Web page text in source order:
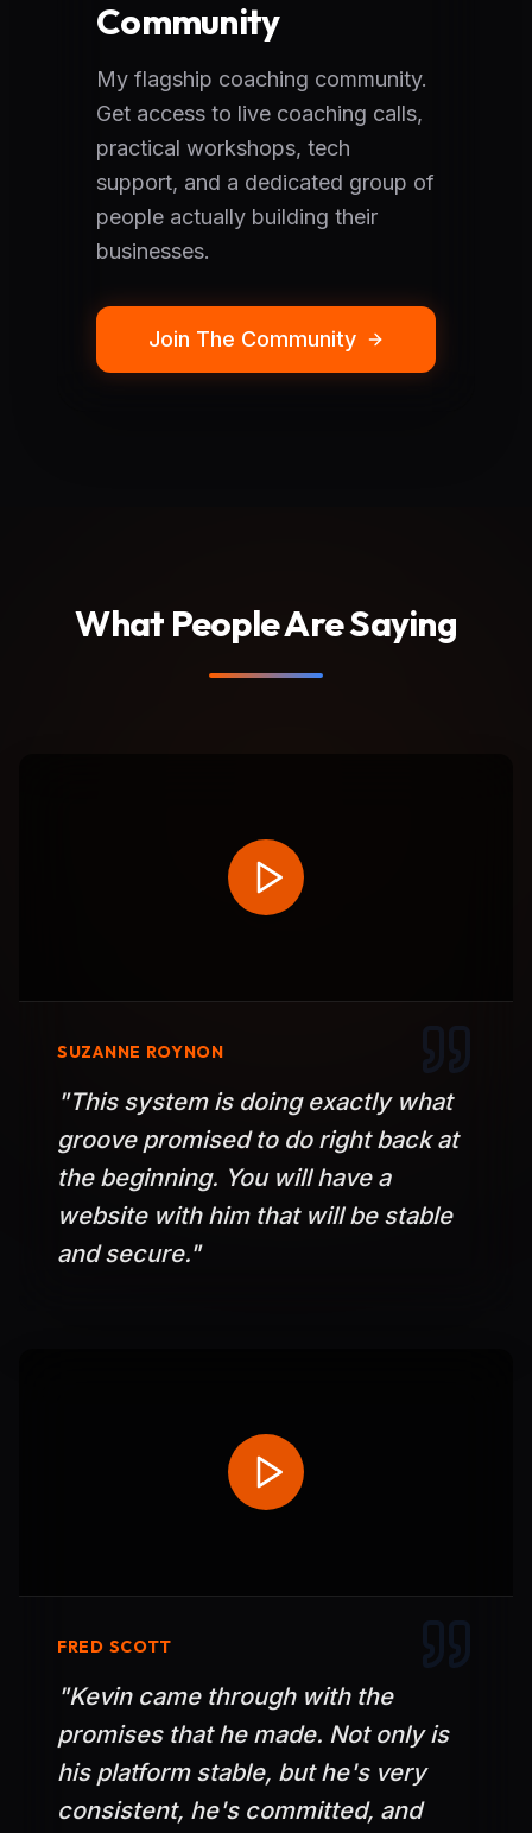
Community
My flagship coaching community.
Get access to live coaching calls,
practical workshops, tech
support, and a dedicated group of
people actually building their
businesses.
Join The Community
What People Are Saying
SUZANNE ROYNON
"This system is doing exactly what
groove promised to do right back at
the beginning. You will have a
website with him that will be stable
and secure."
FRED SCOTT
"Kevin came through with the
promises that he made. Not only is
his platform stable, but he's very
consistent, he's committed, and